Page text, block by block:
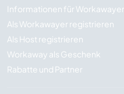
Informationen für Workawayer
Als Workawayer registrieren
Als Host registrieren
Workaway als Geschenk
Rabatte und Partner